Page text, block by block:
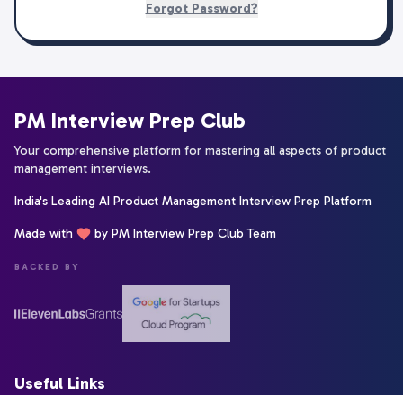
Forgot Password?
PM Interview Prep Club
Your comprehensive platform for mastering all aspects of product
management interviews.
India's Leading AI Product Management Interview Prep Platform
Made with by PM Interview Prep Club Team
BACKED BY
Useful Links